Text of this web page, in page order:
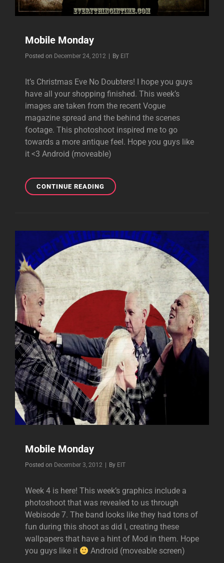
Mobile Monday
Posted on December 24, 2012 By Byline
EIT
It’s Christmas Eve No Doubters! I hope you guys
have all your shopping finished. This week’s
images are taken from the recent Vogue
magazine spread and the behind the scenes
footage. This photoshoot inspired me to go
towards a more antique feel. Hope you guys like
it <3 Android (moveable)
CONTINUE READINGMOBILE
MONDAY
Mobile Monday
Posted on December 3, 2012 By Byline
EIT
Week 4 is here! This week’s graphics include a
photoshoot that was revealed to us through
Webisode 7. The band looks like they had tons of
fun during this shoot as did I, creating these
wallpapers that have a hint of Mod in them. Hope
you guys like it
Android (moveable screen)